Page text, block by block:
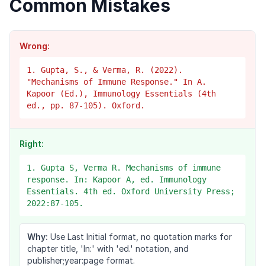
Common Mistakes
Wrong:
1. Gupta, S., & Verma, R. (2022).
"Mechanisms of Immune Response." In A.
Kapoor (Ed.), Immunology Essentials (4th
ed., pp. 87-105). Oxford.
Right:
1. Gupta S, Verma R. Mechanisms of immune
response. In: Kapoor A, ed. Immunology
Essentials. 4th ed. Oxford University Press;
2022:87-105.
Why: Use Last Initial format, no quotation marks for
chapter title, 'In:' with 'ed.' notation, and
publisher;year:page format.